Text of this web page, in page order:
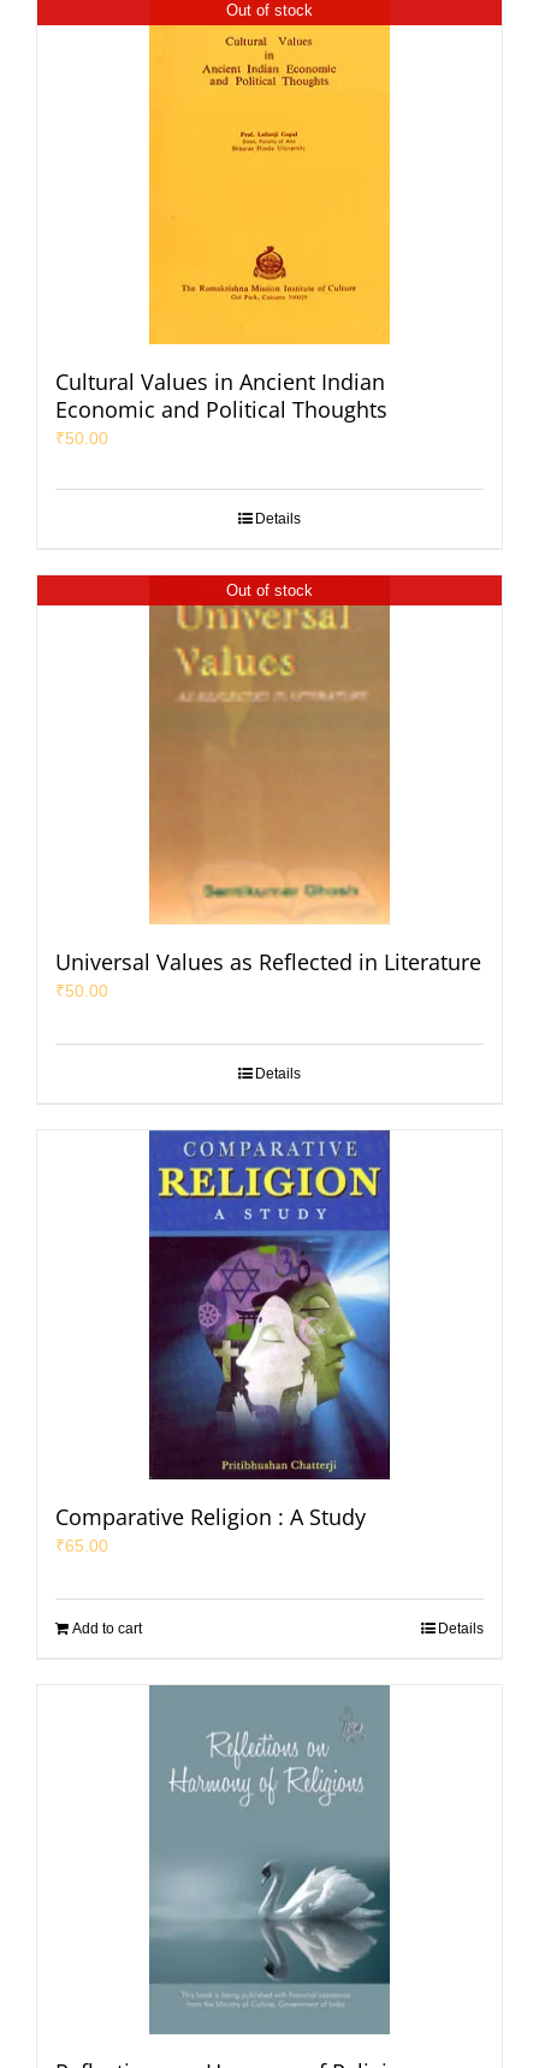
Out of stock
Cultural Values in Ancient Indian
Economic and Political Thoughts
₹50.00
Details
Out of stock
Universal Values as Reflected in Literature
₹50.00
Details
Comparative Religion : A Study
₹65.00
Add to cart Details